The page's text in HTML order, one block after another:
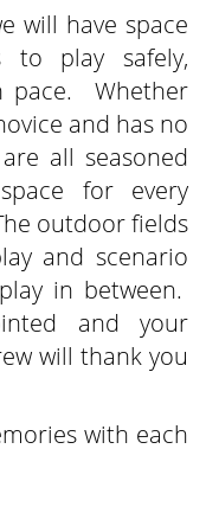
will have space
to play safely,
pace. Whether
and has no
all seasoned
for every
outdoor fields
and scenario
in between.
and your
will thank you
with each